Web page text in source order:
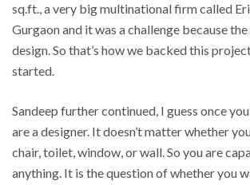
sq.ft., a very big multinational firm called
Gurgaon and it was a challenge because
design. So that’s how we backed this
started.
Sandeep further continued, I guess once
are a designer. It doesn’t matter whether
chair, toilet, window, or wall. So you are
anything. It is the question of whether you